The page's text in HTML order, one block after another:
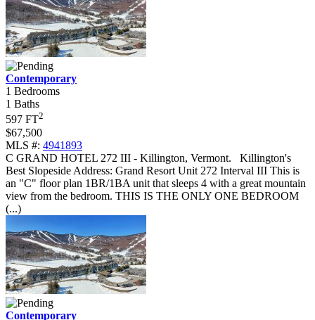
Contemporary
1 Bedrooms
1 Baths
597 FT2
$67,500
MLS #: 4941893
C GRAND HOTEL 272 III - Killington, Vermont. Killington's
Best Slopeside Address: Grand Resort Unit 272 Interval III This is
an "C" floor plan 1BR/1BA unit that sleeps 4 with a great mountain
view from the bedroom. THIS IS THE ONLY ONE BEDROOM
(...)
Contemporary